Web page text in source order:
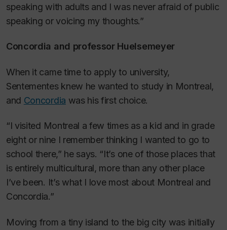
speaking with adults and I was never afraid of public
speaking or voicing my thoughts.”
Concordia and professor Huelsemeyer
When it came time to apply to university,
Sentementes knew he wanted to study in Montreal,
and Concordia was his first choice.
“I visited Montreal a few times as a kid and in grade
eight or nine I remember thinking I wanted to go to
school there,” he says. “It’s one of those places that
is entirely multicultural, more than any other place
I’ve been. It’s what I love most about Montreal and
Concordia.”
Moving from a tiny island to the big city was initially